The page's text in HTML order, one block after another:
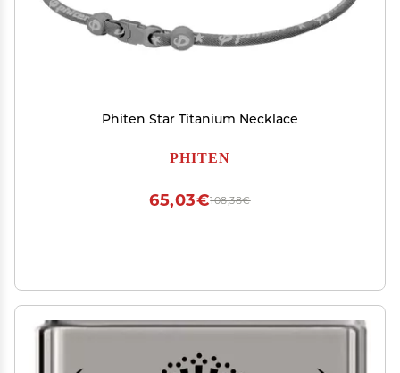
Phiten Star Titanium Necklace
PHITEN
108,38€
65,03€